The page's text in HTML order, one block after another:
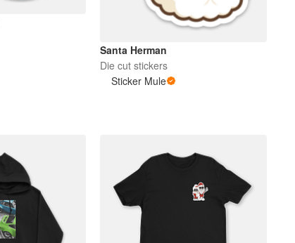
Santa Herman
Die cut stickers
Sticker Mule